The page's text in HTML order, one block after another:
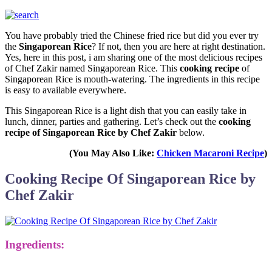
You have probably tried the Chinese fried rice but did you ever try
the Singaporean Rice? If not, then you are here at right destination.
Yes, here in this post, i am sharing one of the most delicious recipes
of Chef Zakir named Singaporean Rice. This cooking recipe of
Singaporean Rice is mouth-watering. The ingredients in this recipe
is easy to available everywhere.
This Singaporean Rice is a light dish that you can easily take in
lunch, dinner, parties and gathering. Let’s check out the cooking
recipe of Singaporean Rice by Chef Zakir below.
(You May Also Like: Chicken Macaroni Recipe)
Cooking Recipe Of Singaporean Rice by
Chef Zakir
Ingredients: